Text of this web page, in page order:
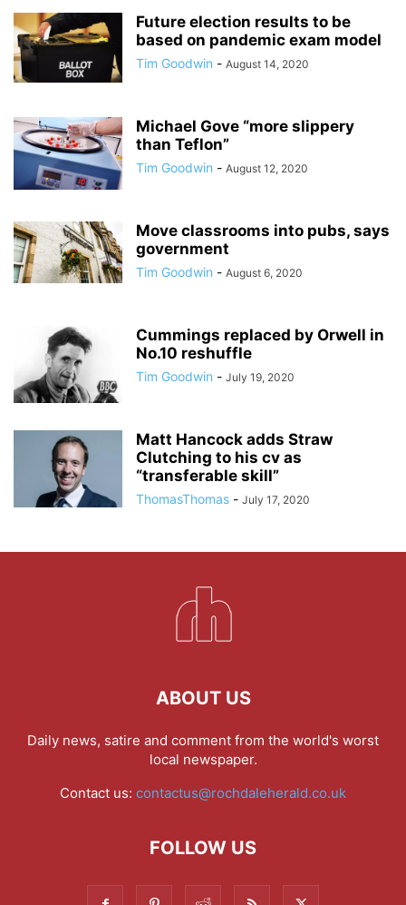
Future election results to be
based on pandemic exam model
Tim Goodwin - August 14, 2020
Michael Gove “more slippery
than Teflon”
Tim Goodwin - August 12, 2020
Move classrooms into pubs, says
government
Tim Goodwin - August 6, 2020
Cummings replaced by Orwell in
No.10 reshuffle
Tim Goodwin - July 19, 2020
Matt Hancock adds Straw
Clutching to his cv as
“transferable skill”
ThomasThomas - July 17, 2020
ABOUT US
Daily news, satire and comment from the world's worst
local newspaper.
Contact us: contactus@rochdaleherald.co.uk
FOLLOW US